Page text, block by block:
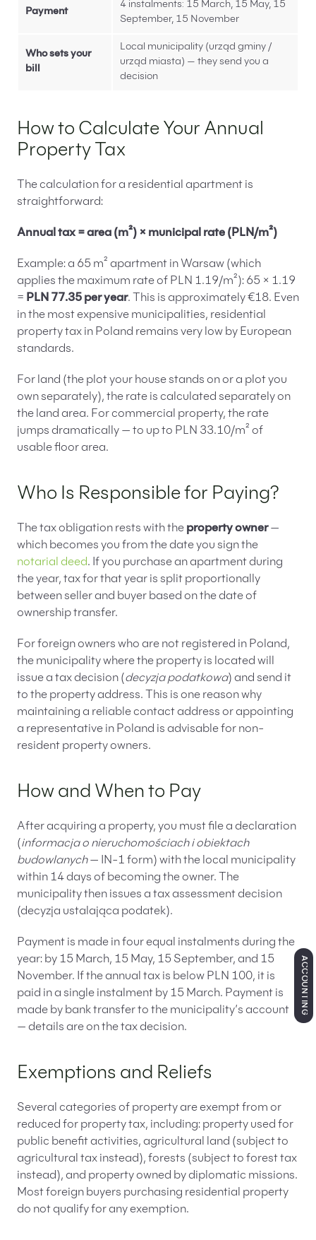
Payment
4 instalments: 15 March, 15 May, 15
September, 15 November
Who sets your
bill
Local municipality (urząd gminy /
urząd miasta) — they send you a
decision
How to Calculate Your Annual
Property Tax
The calculation for a residential apartment is
straightforward:
Annual tax = area (m²) × municipal rate (PLN/m²)
Example: a 65 m² apartment in Warsaw (which
applies the maximum rate of PLN 1.19/m²): 65 × 1.19
= PLN 77.35 per year. This is approximately €18. Even
in the most expensive municipalities, residential
property tax in Poland remains very low by European
standards.
For land (the plot your house stands on or a plot you
own separately), the rate is calculated separately on
the land area. For commercial property, the rate
jumps dramatically — to up to PLN 33.10/m² of
usable floor area.
Who Is Responsible for Paying?
The tax obligation rests with the property owner—
which becomes you from the date you sign the
notarial deed. If you purchase an apartment during
the year, tax for that year is split proportionally
between seller and buyer based on the date of
ownership transfer.
For foreign owners who are not registered in Poland,
the municipality where the property is located will
issue a tax decision (decyzja podatkowa) and send it
to the property address. This is one reason why
maintaining a reliable contact address or appointing
a representative in Poland is advisable for non-
resident property owners.
How and When to Pay
After acquiring a property, you must file a declaration
(informacja o nieruchomościach i obiektach
budowlanych— IN-1 form) with the local municipality
within 14 days of becoming the owner. The
municipality then issues a tax assessment decision
(decyzja ustalająca podatek).
Payment is made in four equal instalments during the
year: by 15 March, 15 May, 15 September, and 15
November. If the annual tax is below PLN 100, it is
paid in a single instalment by 15 March. Payment is
made by bank transfer to the municipality’s account
— details are on the tax decision.
Exemptions and Reliefs
Several categories of property are exempt from or
reduced for property tax, including: property used for
public benefit activities, agricultural land (subject to
agricultural tax instead), forests (subject to forest tax
instead), and property owned by diplomatic missions.
Most foreign buyers purchasing residential property
do not qualify for any exemption.
ACCOUNTING